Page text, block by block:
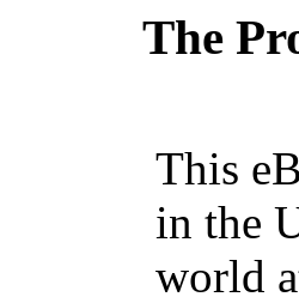
The
This
in the
world